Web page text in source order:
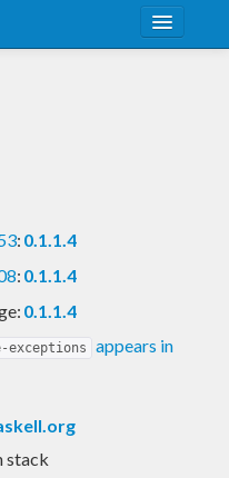
: 0.1.1.4
: 0.1.1.4
0.1.1.4
exceptions appears in
stack